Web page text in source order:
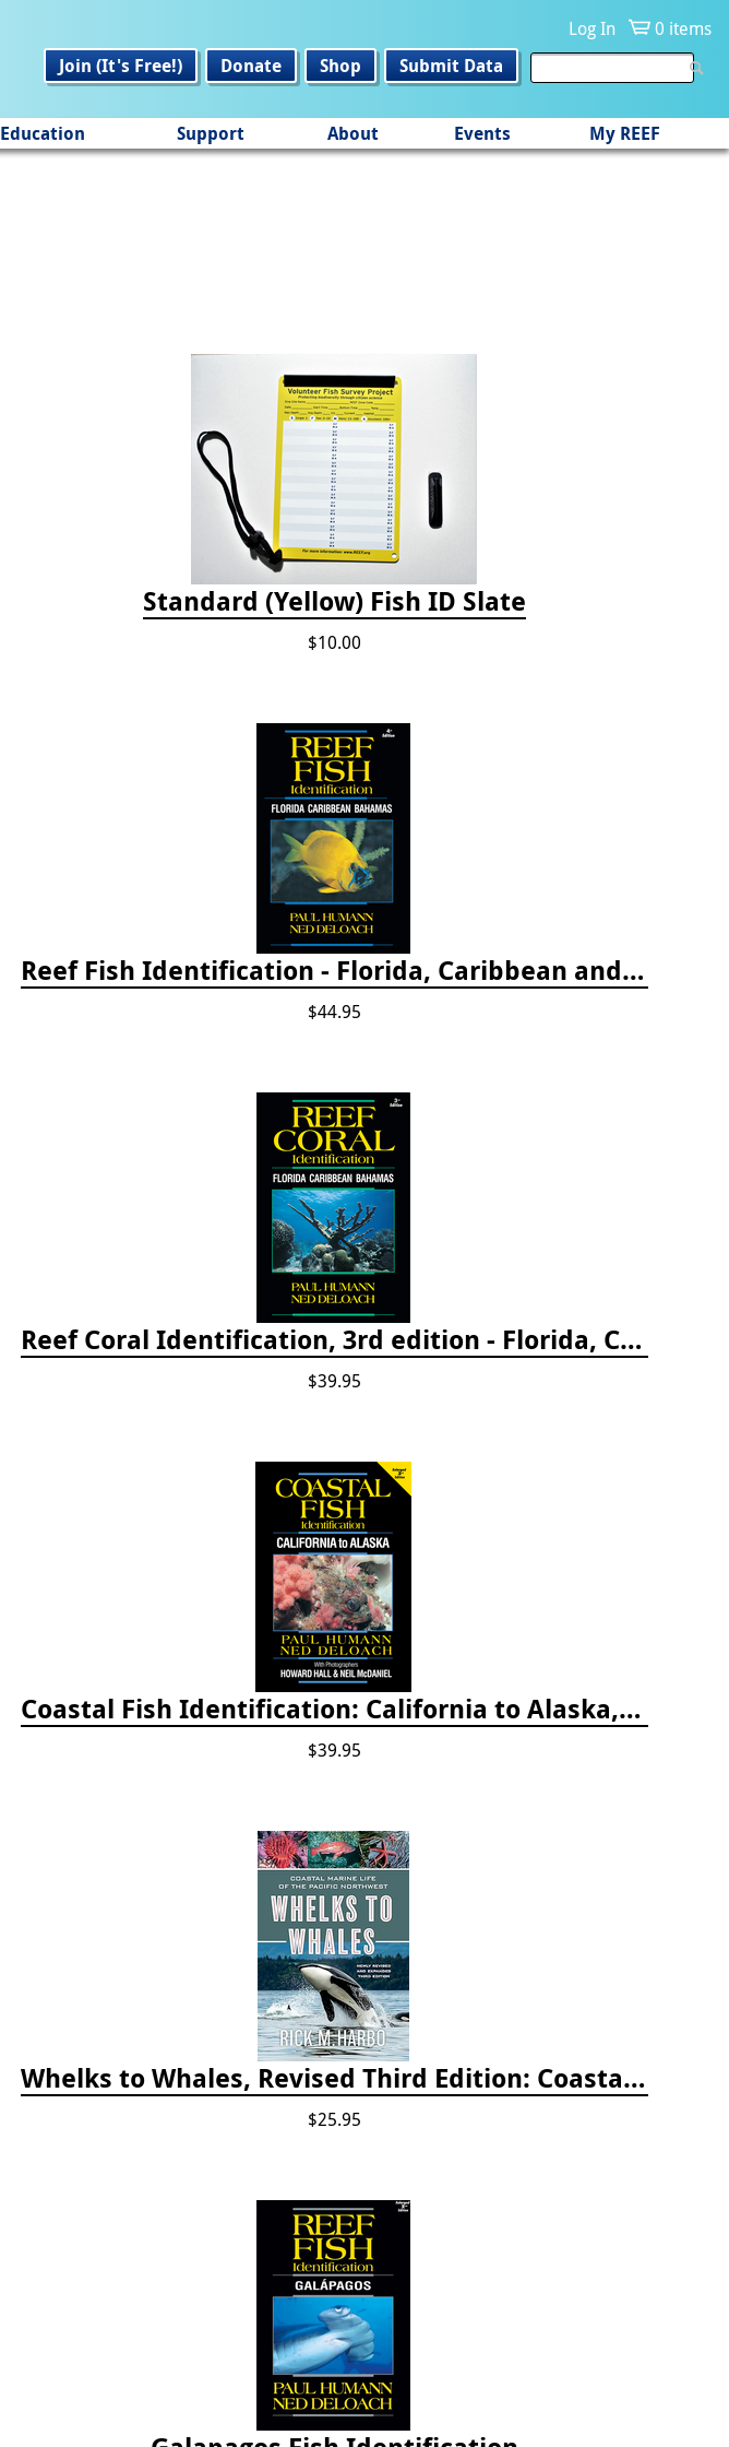
Log In
0 items
Join (It's Free!)
Donate Shop Submit Data
Education Support About Events My REEF
Standard (Yellow) Fish ID Slate
$10.00
Reef Fish Identification - Florida, Caribbean and Bahamas, 4th edition
$44.95
Reef Coral Identification, 3rd edition - Florida, Caribbean and Bahamas
$39.95
Coastal Fish Identification: California to Alaska, 3rd Edition (new 2022)
$39.95
Whelks to Whales, Revised Third Edition: Coastal Marine Life of the Pacific Northwest
$25.95